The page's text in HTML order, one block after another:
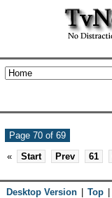
Page 70 of 69
«
Start Prev 61
Desktop Version Top